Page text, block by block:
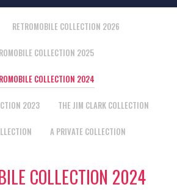
RETROMOBILE COLLECTION 2026
COLLECTION 2025
COLLECTION 2024
2023 THE JIM CLARK COLLECTION
A PRIVATE COLLECTION
COLLECTION 2024